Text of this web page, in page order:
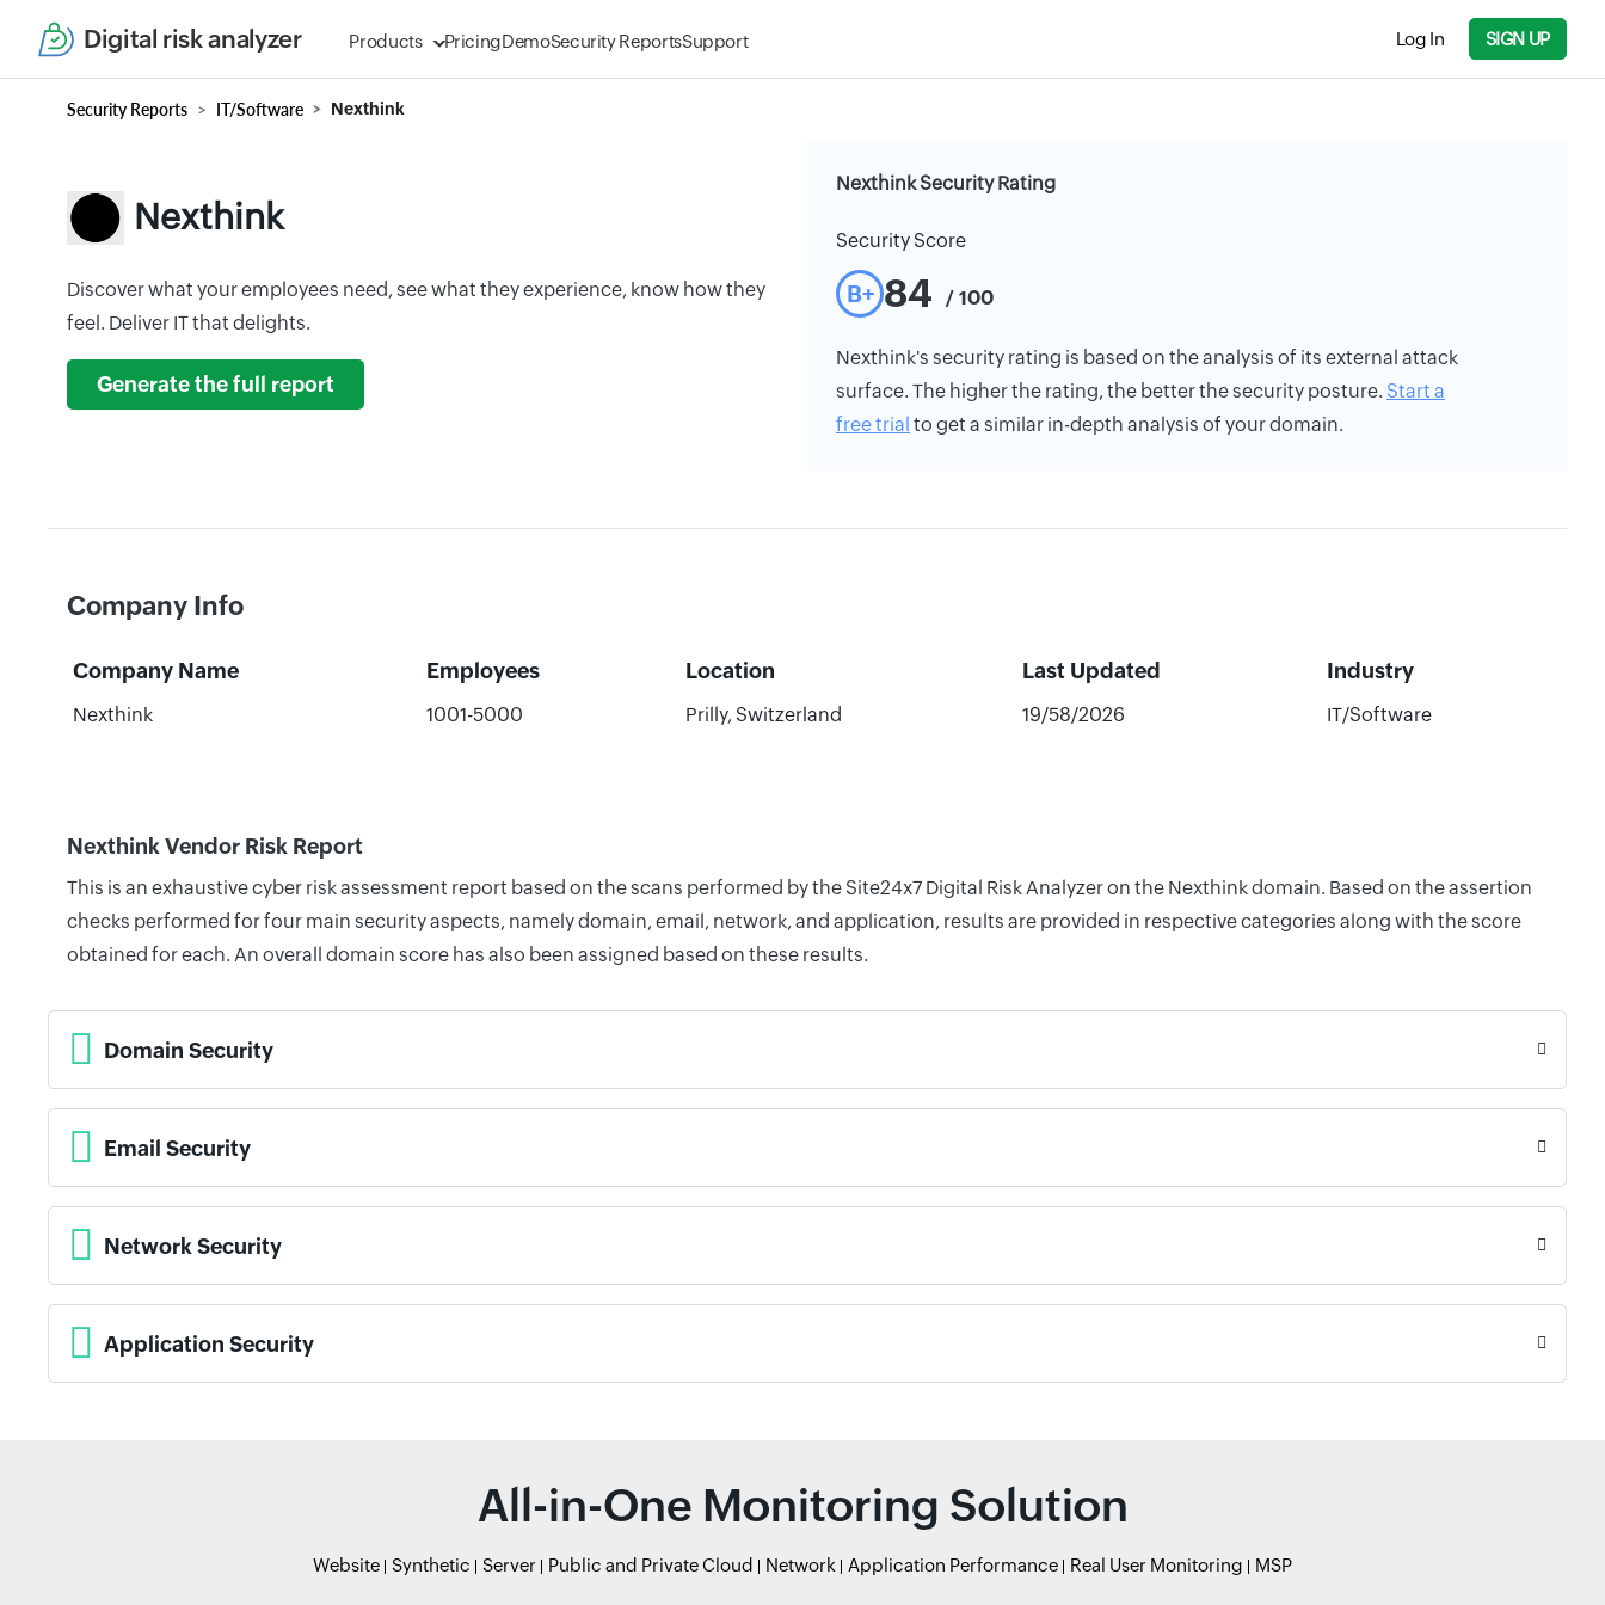
Digital risk analyzer Products PricingDemoSecurity ReportsSupport Log In SIGN UP
Security Reports IT/Software Nexthink
Nexthink
Discover what your employees need, see what they experience, know how they
feel. Deliver IT that delights.
Generate the full report
Nexthink Security Rating
Security Score
B+ 84 / 100
Nexthink's security rating is based on the analysis of its external attack
surface. The higher the rating, the better the security posture. Start a
free trial to get a similar in-depth analysis of your domain.
Company Info
Company Name Employees Location Last Updated Industry
Nexthink 1001-5000 Prilly, Switzerland 19/58/2026 IT/Software
Nexthink Vendor Risk Report
This is an exhaustive cyber risk assessment report based on the scans performed by the Site24x7 Digital Risk Analyzer on the Nexthink domain. Based on the assertion
checks performed for four main security aspects, namely domain, email, network, and application, results are provided in respective categories along with the score
obtained for each. An overall domain score has also been assigned based on these results.
Domain Security
Email Security
Network Security
Application Security
All-in-One Monitoring Solution
Website Synthetic Server Public and Private Cloud Network Application Performance Real User Monitoring MSP